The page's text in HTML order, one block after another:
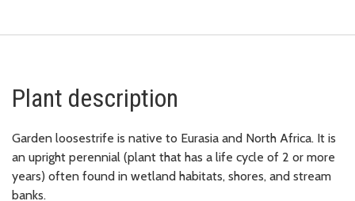
Plant description
Garden loosestrife is native to Eurasia and North Africa. It is
an upright perennial (plant that has a life cycle of 2 or more
years) often found in wetland habitats, shores, and stream
banks.